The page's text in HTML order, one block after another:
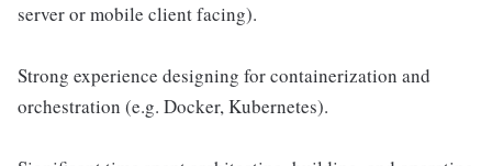
server or mobile client facing).
Strong experience designing for containerization and
orchestration (e.g. Docker, Kubernetes).